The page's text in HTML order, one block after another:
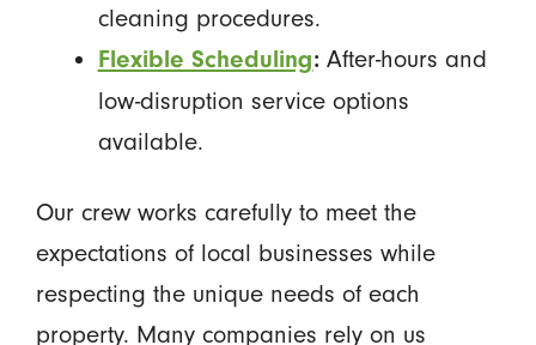
cleaning procedures.
Flexible Scheduling:After-hours and
low-disruption service options
available.
Our crew works carefully to meet the
expectations of local businesses while
respecting the unique needs of each
property. Many companies rely on us